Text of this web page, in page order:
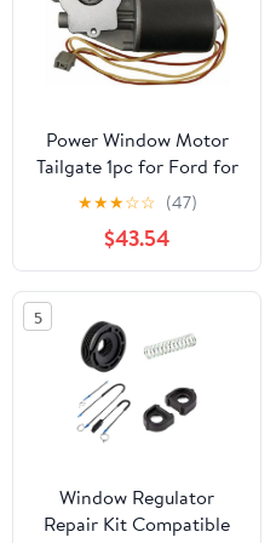
Power Window Motor
Tailgate 1pc for Ford for
Bronco 1978-1996
★★★☆☆ (47)
$43.54
5
Window Regulator
Repair Kit Compatible